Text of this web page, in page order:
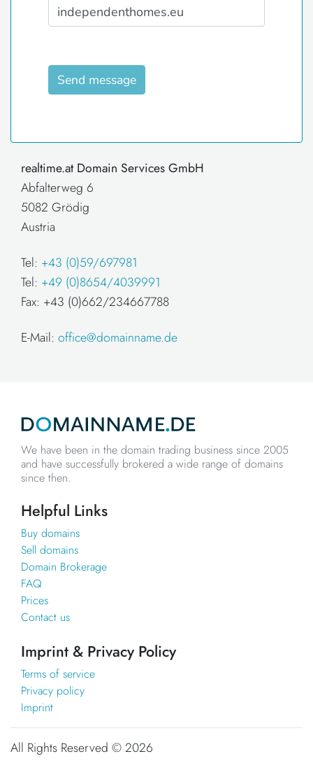
Send message
realtime.at Domain Services GmbH
Abfalterweg 6
5082 Grödig
Austria
Tel: +43 (0)59/697981
Tel: +49 (0)8654/4039991
Fax: +43 (0)662/234667788
E-Mail: office@domainname.de
We have been in the domain trading business since 2005
and have successfully brokered a wide range of domains
since then.
Helpful Links
Buy domains
Sell domains
Domain Brokerage
FAQ
Prices
Contact us
Imprint & Privacy Policy
Terms of service
Privacy policy
Imprint
All Rights Reserved ©2026